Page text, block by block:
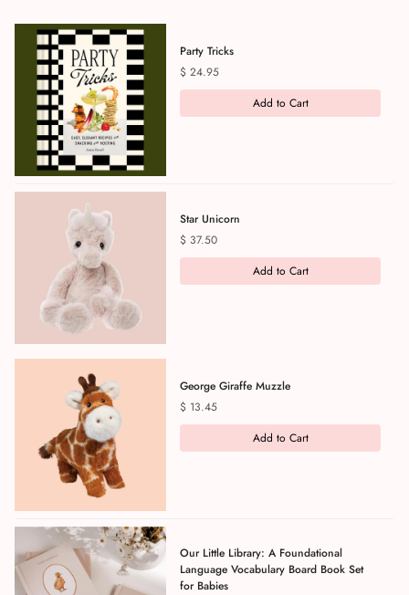
Party Tricks
Price
$ 24.95
Add to Cart
Star Unicorn
Price
$ 37.50
Add to Cart
George Giraffe Muzzle
Price
$ 13.45
Add to Cart
Our Little Library: A Foundational
Language Vocabulary Board Book Set
for Babies